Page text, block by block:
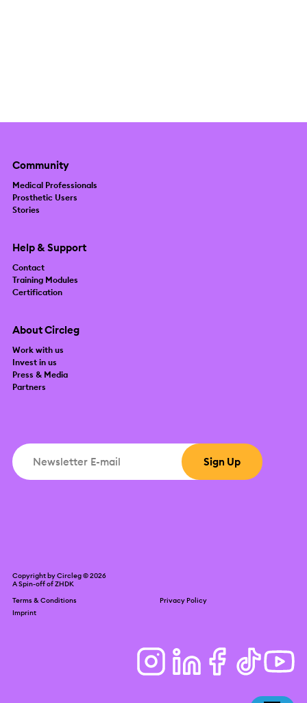
Community
Medical Professionals
Prosthetic Users
Stories
Help & Support
Contact
Training Modules
Certification
About Circleg
Work with us
Invest in us
Press & Media
Partners
Copyright by Circleg © 2026
A Spin-off ofZHDK
Terms & Conditions
Privacy Policy
Imprint